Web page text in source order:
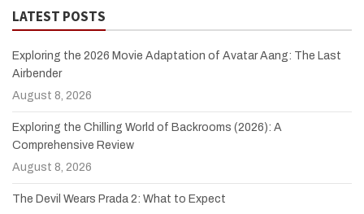
LATEST POSTS
Exploring the 2026 Movie Adaptation of Avatar Aang: The Last
Airbender
August 8, 2026
Exploring the Chilling World of Backrooms (2026): A
Comprehensive Review
August 8, 2026
The Devil Wears Prada 2: What to Expect